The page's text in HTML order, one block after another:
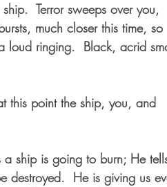
Terror sweeps over you,
much closer this time, so
loud ringing.  Black, acrid
this point the ship, you, and
a ship is going to burn; He
destroyed.  He is giving us